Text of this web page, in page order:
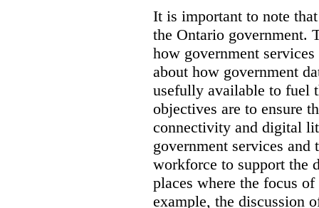
It is important to note
the Ontario government.
how government
about how government
usefully available to fuel
objectives are to ensure
connectivity and digital
government services
workforce to support the
places where the focus
example, the discussion